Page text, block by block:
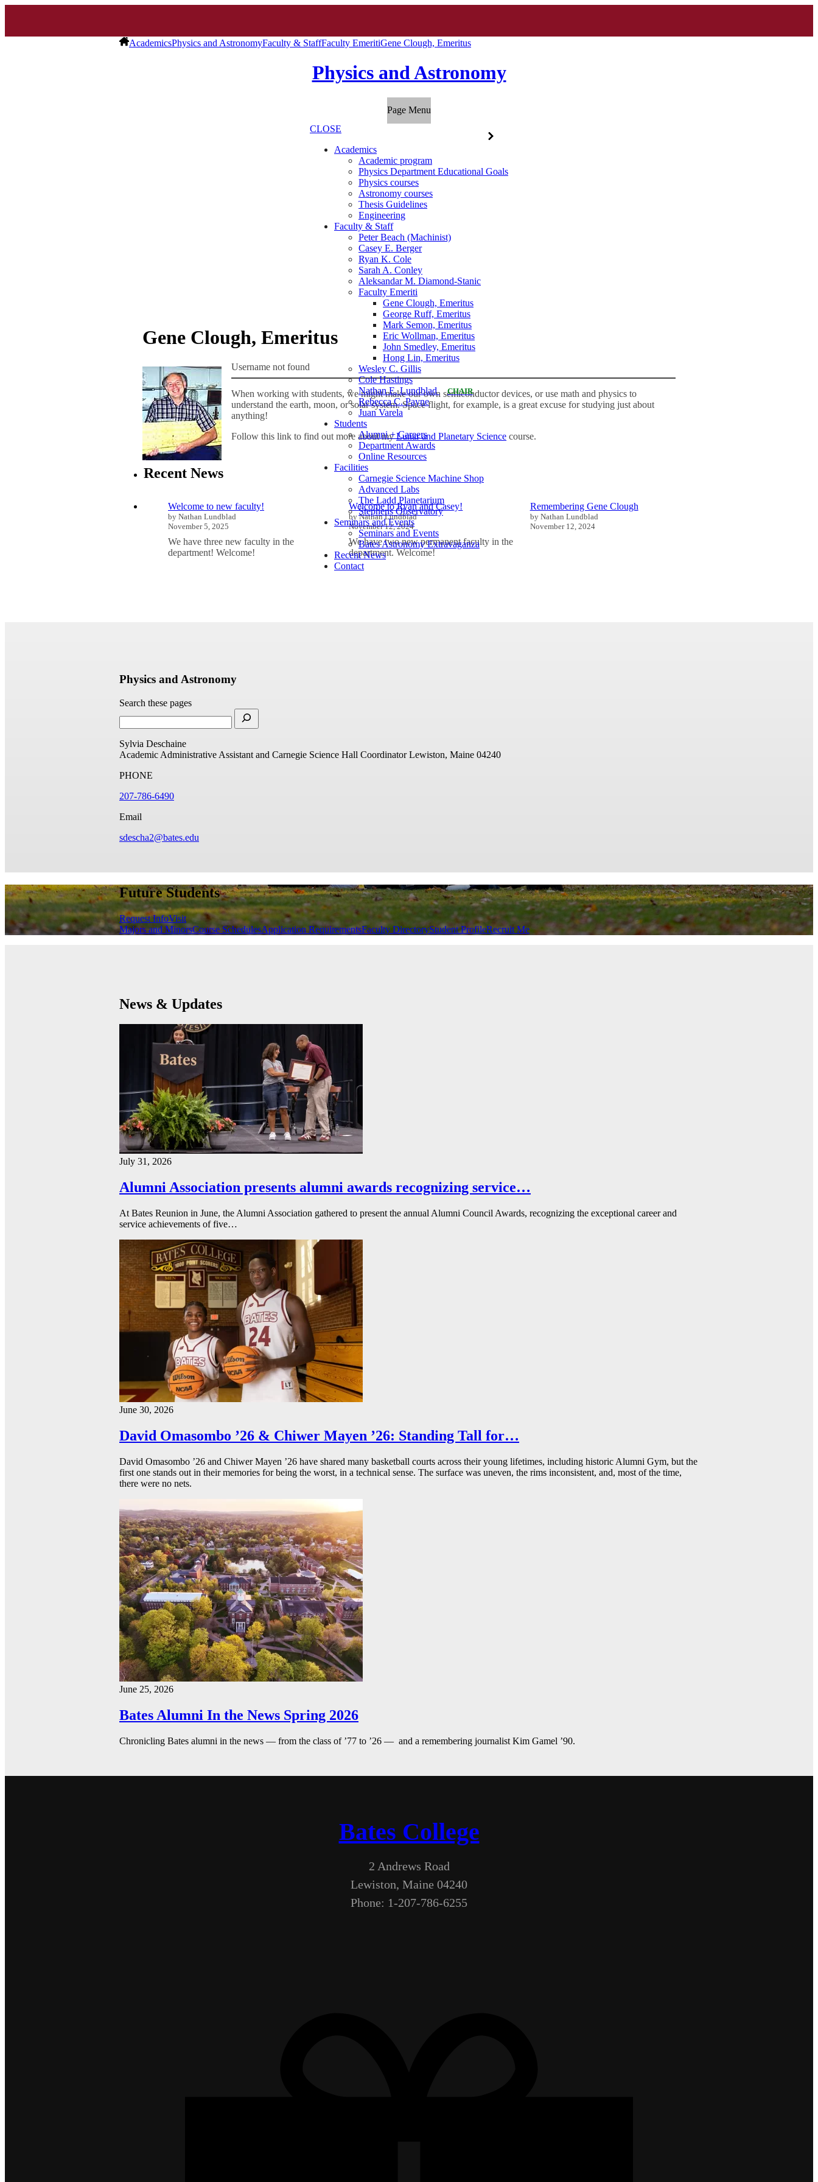
AcademicsPhysics and AstronomyFaculty & StaffFaculty EmeritiGene Clough, Emeritus
Physics and Astronomy
Page Menu
CLOSE
Academics
Academic program
Physics Department Educational Goals
Physics courses
Astronomy courses
Thesis Guidelines
Engineering
Faculty & Staff
Peter Beach (Machinist)
Casey E. Berger
Ryan K. Cole
Sarah A. Conley
Aleksandar M. Diamond-Stanic
Faculty Emeriti
Gene Clough, Emeritus
George Ruff, Emeritus
Mark Semon, Emeritus
Eric Wollman, Emeritus
John Smedley, Emeritus
Hong Lin, Emeritus
Wesley C. Gillis
Cole Hastings
Nathan E. Lundblad
CHAIR
Rebecca C. Payne
Juan Varela
Students
Alumni + Careers
Department Awards
Online Resources
Facilities
Carnegie Science Machine Shop
Advanced Labs
The Ladd Planetarium
Stephens Observatory
Seminars and Events
Seminars and Events
Bates Astronomy Extravaganza
Recent News
Contact
Gene Clough, Emeritus
Username not found
When working with students, we might make our own semiconductor devices, or use math and physics to
understand the earth, moon, or solar system. Space flight, for example, is a great excuse for studying just about
anything!
Follow this link to find out more about myLunar and Planetary Science course.
Recent News
Welcome to new faculty!
by Nathan Lundblad
November 5, 2025
We have three new faculty in the
department! Welcome!
Welcome to Ryan and Casey!
by Nathan Lundblad
November 12, 2024
We have two new permanent faculty in the
department. Welcome!
Remembering Gene Clough
by Nathan Lundblad
November 12, 2024
Physics and Astronomy
Search these pages
Sylvia Deschaine
Academic Administrative Assistant and Carnegie Science Hall Coordinator Lewiston, Maine 04240
PHONE
207-786-6490
Email
sdescha2@bates.edu
Future Students
Request InfoVisit
Majors and MinorsCourse SchedulesApplication RequirementsFaculty DirectoryStudent ProfileRecruit Me
News & Updates
July 31, 2026
Alumni Association presents alumni awards recognizing service…
At Bates Reunion in June, the Alumni Association gathered to present the annual Alumni Council Awards, recognizing the exceptional career and
service achievements of five…
June 30, 2026
David Omasombo ’26 & Chiwer Mayen ’26: Standing Tall for…
David Omasombo ’26 and Chiwer Mayen ’26 have shared many basketball courts across their young lifetimes, including historic Alumni Gym, but the
first one stands out in their memories for being the worst, in a technical sense. The surface was uneven, the rims inconsistent, and, most of the time,
there were no nets.
June 25, 2026
Bates Alumni In the News Spring 2026
Chronicling Bates alumni in the news — from the class of ’77 to ’26 — and a remembering journalist Kim Gamel ’90.
Bates College
2 Andrews Road
Lewiston, Maine 04240
Phone: 1-207-786-6255